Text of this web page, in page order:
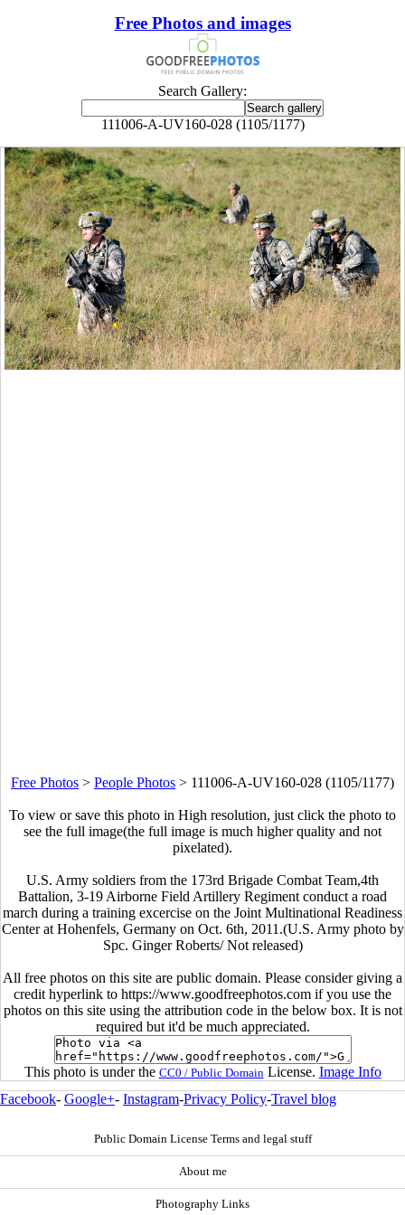
Free Photos and images
Search Gallery:
111006-A-UV160-028 (1105/1177)
Free Photos > People Photos > 111006-A-UV160-028 (1105/1177)
To view or save this photo in High resolution, just click the photo to
see the full image(the full image is much higher quality and not
pixelated).
U.S. Army soldiers from the 173rd Brigade Combat Team,4th
Battalion, 3-19 Airborne Field Artillery Regiment conduct a road
march during a training excercise on the Joint Multinational Readiness
Center at Hohenfels, Germany on Oct. 6th, 2011.(U.S. Army photo by
Spc. Ginger Roberts/ Not released)
All free photos on this site are public domain. Please consider giving a
credit hyperlink to https://www.goodfreephotos.com if you use the
photos on this site using the attribution code in the below box. It is not
required but it'd be much appreciated.
This photo is under the CC0 / Public Domain License. Image Info
Facebook- Google+- Instagram-Privacy Policy-Travel blog
Public Domain License Terms and legal stuff
About me
Photography Links